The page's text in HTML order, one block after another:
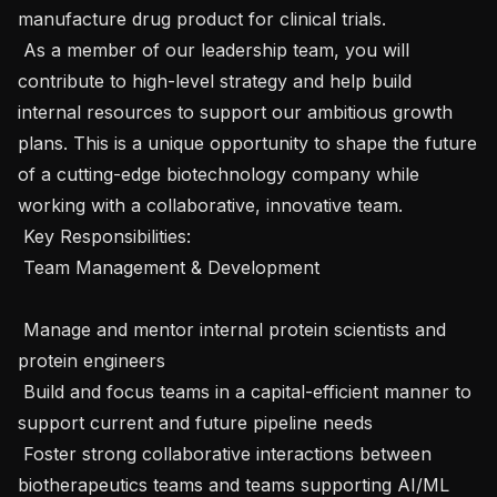
manufacture drug product for clinical trials.
contribute to high-level strategy and help build
internal resources to support our ambitious growth
plans. This is a unique opportunity to shape the future
of a cutting-edge biotechnology company while
working with a collaborative, innovative team.
protein engineers
support current and future pipeline needs
biotherapeutics teams and teams supporting AI/ML